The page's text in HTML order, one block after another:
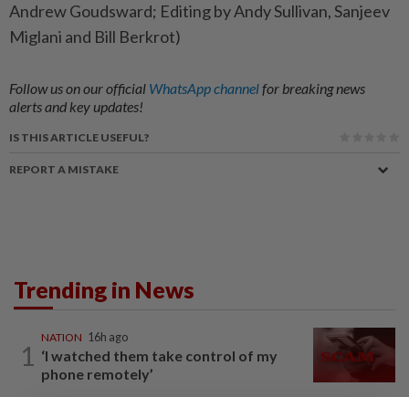
Andrew Goudsward; Editing by Andy Sullivan, Sanjeev
Miglani and Bill Berkrot)
Follow us on our official WhatsApp channelfor breaking news
alerts and key updates!
IS THIS ARTICLE USEFUL?
REPORT A MISTAKE
Trending in News
1
NATION 16h ago
‘I watched them take control of my
phone remotely’